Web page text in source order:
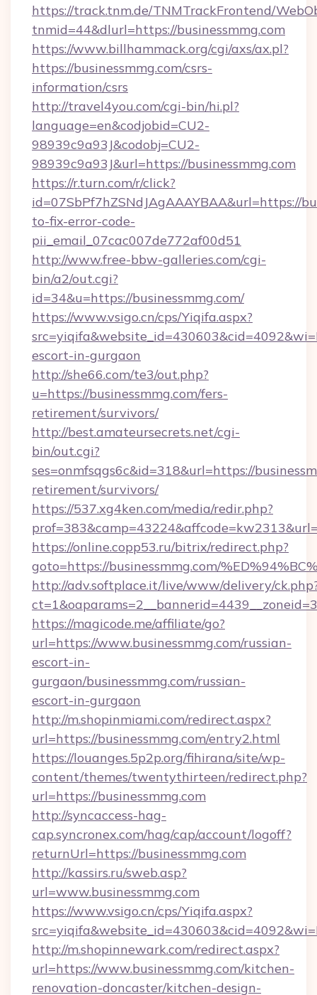
https://track.tnm.de/TNMTrackFrontend/
tnmid=44&dlurl=https://businessmmg.com
https://www.billhammack.org/cgi/axs/ax.pl?
https://businessmmg.com/csrs-
information/csrs
http://travel4you.com/cgi-bin/hi.pl?
language=en&codjobid=CU2-
98939c9a93J&codobj=CU2-
98939c9a93J&url=https://businessmmg.com
https://r.turn.com/r/click?
id=07SbPf7hZSNdJAgAAAYBAA&url=https://
to-fix-error-code-
pii_email_07cac007de772af00d51
http://www.free-bbw-galleries.com/cgi-
bin/a2/out.cgi?
id=34&u=https://businessmmg.com/
https://www.vsigo.cn/cps/Yiqifa.aspx?
escort-in-gurgaon
http://she66.com/te3/out.php?
u=https://businessmmg.com/fers-
retirement/survivors/
http://best.amateursecrets.net/cgi-
bin/out.cgi?
ses=onmfsqgs6c&id=318&url=https://
retirement/survivors/
https://537.xg4ken.com/media/redir.php?
https://online.copp53.ru/bitrix/redirect.php?
goto=https://businessmmg.com/
http://adv.softplace.it/live/www/delivery/
https://magicode.me/affiliate/go?
url=https://www.businessmmg.com/russian-
escort-in-
gurgaon/businessmmg.com/russian-
escort-in-gurgaon
http://m.shopinmiami.com/redirect.aspx?
url=https://businessmmg.com/entry2.html
https://louanges.5p2p.org/fihirana/site/wp-
content/themes/twentythirteen/redirect.php?
url=https://businessmmg.com
http://syncaccess-hag-
cap.syncronex.com/hag/cap/account/logoff?
returnUrl=https://businessmmg.com
http://kassirs.ru/sweb.asp?
url=www.businessmmg.com
https://www.vsigo.cn/cps/Yiqifa.aspx?
http://m.shopinnewark.com/redirect.aspx?
url=https://www.businessmmg.com/kitchen-
renovation-doncaster/kitchen-design-